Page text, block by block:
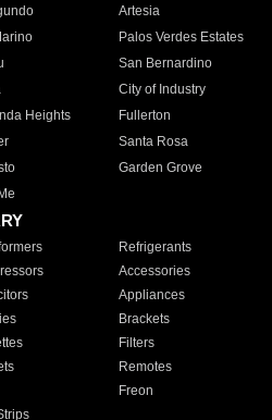
Artesia
Palos Verdes Estates
San Bernardino
City of Industry
Heights
Fullerton
Santa Rosa
Garden Grove
Refrigerants
Accessories
Appliances
Brackets
Filters
Remotes
Freon